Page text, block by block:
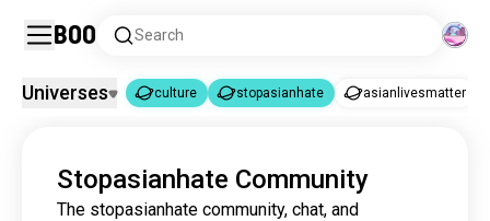
Boo Search
culture 3.2M souls
stopasianhate 112K souls
Universes culture stopasianhate asianlivesmatter
Stopasianhate Community
The stopasianhate community, chat, and